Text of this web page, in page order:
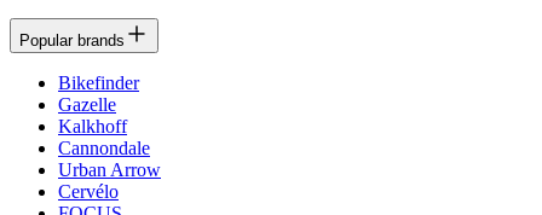
Popular brands
Bikefinder
Gazelle
Kalkhoff
Cannondale
Urban Arrow
Cervélo